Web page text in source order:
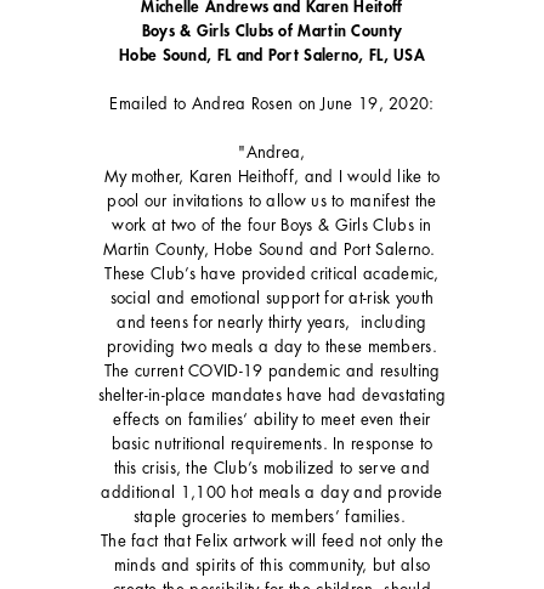
Michelle Andrews and Karen Heitoff
Boys & Girls Clubs of Martin County
Hobe Sound, FL and Port Salerno, FL, USA
Emailed to Andrea Rosen on June 19, 2020:
"Andrea,
My mother, Karen Heithoff, and I would like to
pool our invitations to allow us to manifest the
work at two of the four Boys & Girls Clubs in
Martin County, Hobe Sound and Port Salerno.
These Club’s have provided critical academic,
social and emotional support for at-risk youth
and teens for nearly thirty years, including
providing two meals a day to these members.
The current COVID-19 pandemic and resulting
shelter-in-place mandates have had devastating
effects on families‘ ability to meet even their
basic nutritional requirements. In response to
this crisis, the Club’s mobilized to serve and
additional 1,100 hot meals a day and provide
staple groceries to members’ families.
The fact that Felix artwork will feed not only the
minds and spirits of this community, but also